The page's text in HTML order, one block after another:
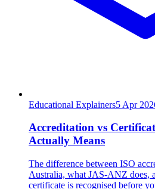
Educational Explainers5 Apr
Accreditation vs
Actually Means
The difference between ISO
Australia, what JAS-ANZ does,
certificate is recognised before